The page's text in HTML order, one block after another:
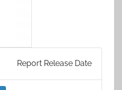
Report Release Date